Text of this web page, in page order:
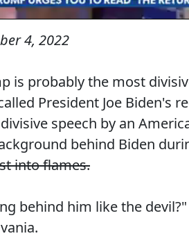
4, 2022
is probably the most
President Joe Biden's
speech by an
behind Biden
into flames.
behind him like the